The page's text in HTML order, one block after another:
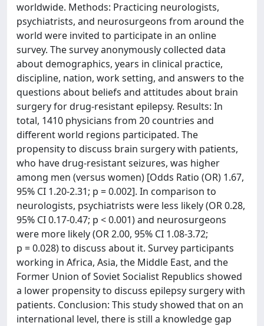
worldwide. Methods: Practicing neurologists,
psychiatrists, and neurosurgeons from around the
world were invited to participate in an online
survey. The survey anonymously collected data
about demographics, years in clinical practice,
discipline, nation, work setting, and answers to the
questions about beliefs and attitudes about brain
surgery for drug-resistant epilepsy. Results: In
total, 1410 physicians from 20 countries and
different world regions participated. The
propensity to discuss brain surgery with patients,
who have drug-resistant seizures, was higher
among men (versus women) [Odds Ratio (OR) 1.67,
95% CI 1.20-2.31; p = 0.002]. In comparison to
neurologists, psychiatrists were less likely (OR 0.28,
95% CI 0.17-0.47; p < 0.001) and neurosurgeons
were more likely (OR 2.00, 95% CI 1.08-3.72;
p = 0.028) to discuss about it. Survey participants
working in Africa, Asia, the Middle East, and the
Former Union of Soviet Socialist Republics showed
a lower propensity to discuss epilepsy surgery with
patients. Conclusion: This study showed that on an
international level, there is still a knowledge gap